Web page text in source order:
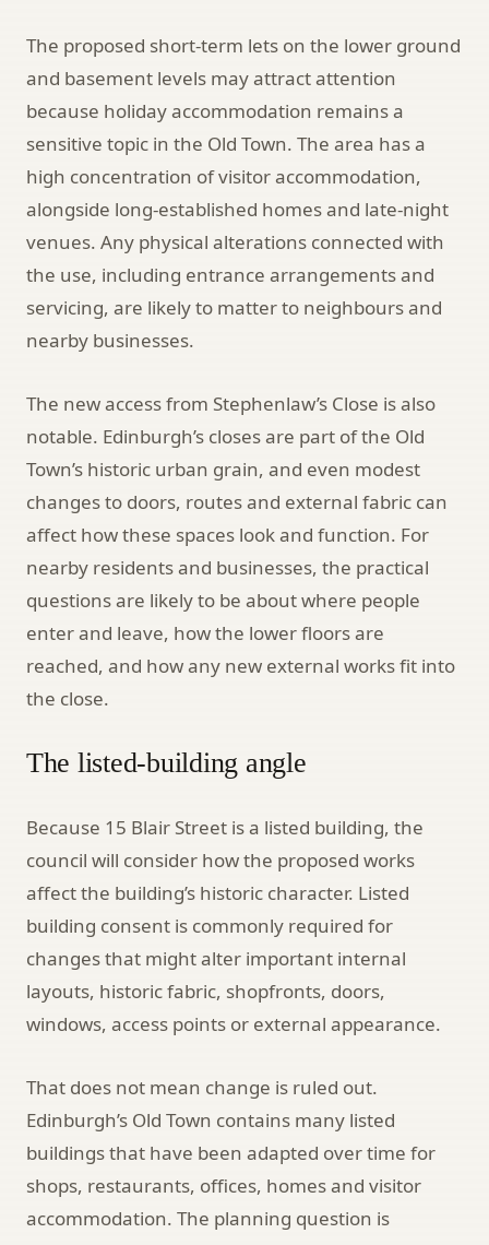
The proposed short-term lets on the lower ground
and basement levels may attract attention
because holiday accommodation remains a
sensitive topic in the Old Town. The area has a
high concentration of visitor accommodation,
alongside long-established homes and late-night
venues. Any physical alterations connected with
the use, including entrance arrangements and
servicing, are likely to matter to neighbours and
nearby businesses.
The new access from Stephenlaw’s Close is also
notable. Edinburgh’s closes are part of the Old
Town’s historic urban grain, and even modest
changes to doors, routes and external fabric can
affect how these spaces look and function. For
nearby residents and businesses, the practical
questions are likely to be about where people
enter and leave, how the lower floors are
reached, and how any new external works fit into
the close.
The listed-building angle
Because 15 Blair Street is a listed building, the
council will consider how the proposed works
affect the building’s historic character. Listed
building consent is commonly required for
changes that might alter important internal
layouts, historic fabric, shopfronts, doors,
windows, access points or external appearance.
That does not mean change is ruled out.
Edinburgh’s Old Town contains many listed
buildings that have been adapted over time for
shops, restaurants, offices, homes and visitor
accommodation. The planning question is